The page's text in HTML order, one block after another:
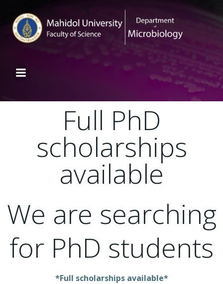
Full PhD
scholarships
available
We are searching
for PhD students
*Full scholarships available*